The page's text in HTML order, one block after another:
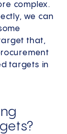
complex.
we can
that,
targets in